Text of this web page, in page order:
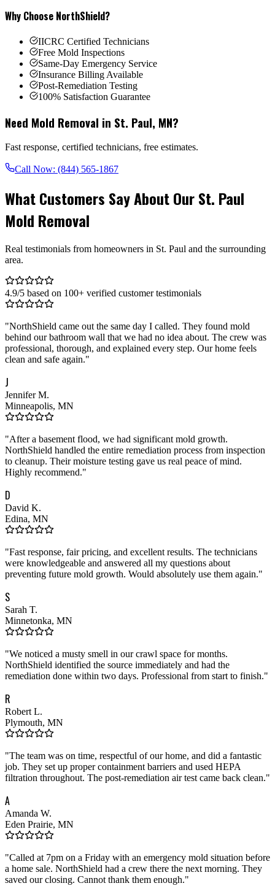
Why Choose NorthShield?
IICRC Certified Technicians
Free Mold Inspections
Same-Day Emergency Service
Insurance Billing Available
Post-Remediation Testing
100% Satisfaction Guarantee
Need Mold Removal in St. Paul, MN?
Fast response, certified technicians, free estimates.
Call Now: (844) 565-1867
What Customers Say About Our St. Paul
Mold Removal
Real testimonials from homeowners in St. Paul and the surrounding
area.
4.9/5 based on 100+ verified customer testimonials
"NorthShield came out the same day I called. They found mold
behind our bathroom wall that we had no idea about. The crew was
professional, thorough, and explained every step. Our home feels
clean and safe again."
J
Jennifer M.
Minneapolis, MN
"After a basement flood, we had significant mold growth.
NorthShield handled the entire remediation process from inspection
to cleanup. Their moisture testing gave us real peace of mind.
Highly recommend."
D
David K.
Edina, MN
"Fast response, fair pricing, and excellent results. The technicians
were knowledgeable and answered all my questions about
preventing future mold growth. Would absolutely use them again."
S
Sarah T.
Minnetonka, MN
"We noticed a musty smell in our crawl space for months.
NorthShield identified the source immediately and had the
remediation done within two days. Professional from start to finish."
R
Robert L.
Plymouth, MN
"The team was on time, respectful of our home, and did a fantastic
job. They set up proper containment barriers and used HEPA
filtration throughout. The post-remediation air test came back clean."
A
Amanda W.
Eden Prairie, MN
"Called at 7pm on a Friday with an emergency mold situation before
a home sale. NorthShield had a crew there the next morning. They
saved our closing. Cannot thank them enough."